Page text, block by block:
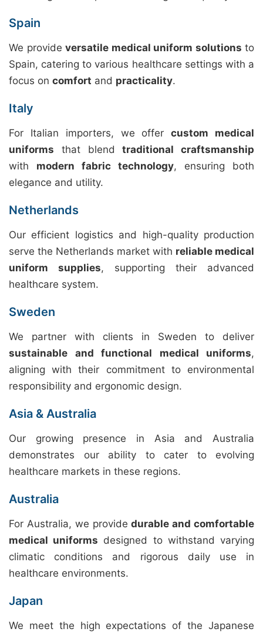
Spain
We provide versatile medical uniform solutions to
Spain, catering to various healthcare settings with a
focus on comfort and practicality.
Italy
For Italian importers, we offercustom medical
uniforms that blendtraditional craftsmanship
with modern fabric technology, ensuring both
elegance and utility.
Netherlands
Our efficient logistics and high-quality production
serve the Netherlands market with reliable medical
uniform supplies, supporting their advanced
healthcare system.
Sweden
We partner with clients in Sweden to deliver
sustainable and functional medical uniforms,
aligning with their commitment to environmental
responsibility and ergonomic design.
Asia & Australia
Our growing presence in Asia and Australia
demonstrates our ability to cater to evolving
healthcare markets in these regions.
Australia
For Australia, we providedurable and comfortable
medical uniforms designed to withstand varying
climatic conditions and rigorous daily use in
healthcare environments.
Japan
We meet the high expectations of the Japanese